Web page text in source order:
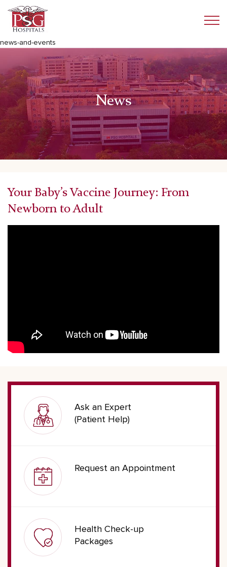
news-and-events
News
Your Baby’s Vaccine Journey: From
Newborn to Adult
Ask an Expert
(Patient Help)
Request an Appointment
Health Check-up
Packages